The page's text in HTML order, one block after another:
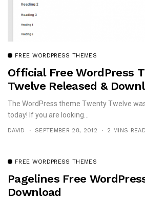
FREE WORDPRESS THEMES
Official Free WordPress
Twelve Released &
The WordPress theme Twenty Twelve
today! If you are looking...
DAVID SEPTEMBER 28, 2012 2 MINS READ
FREE WORDPRESS THEMES
Pagelines Free
Download